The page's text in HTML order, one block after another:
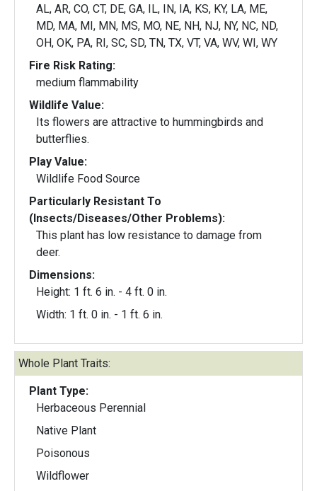
AL, AR, CO, CT, DE, GA, IL, IN, IA, KS, KY, LA, ME,
MD, MA, MI, MN, MS, MO, NE, NH, NJ, NY, NC, ND,
OH, OK, PA, RI, SC, SD, TN, TX, VT, VA, WV, WI, WY
Fire Risk Rating:
medium flammability
Wildlife Value:
Its flowers are attractive to hummingbirds and
butterflies.
Play Value:
Wildlife Food Source
Particularly Resistant To
(Insects/Diseases/Other Problems):
This plant has low resistance to damage from
deer.
Dimensions:
Height: 1 ft. 6 in. - 4 ft. 0 in.
Width: 1 ft. 0 in. - 1 ft. 6 in.
Whole Plant Traits:
Plant Type:
Herbaceous Perennial
Native Plant
Poisonous
Wildflower